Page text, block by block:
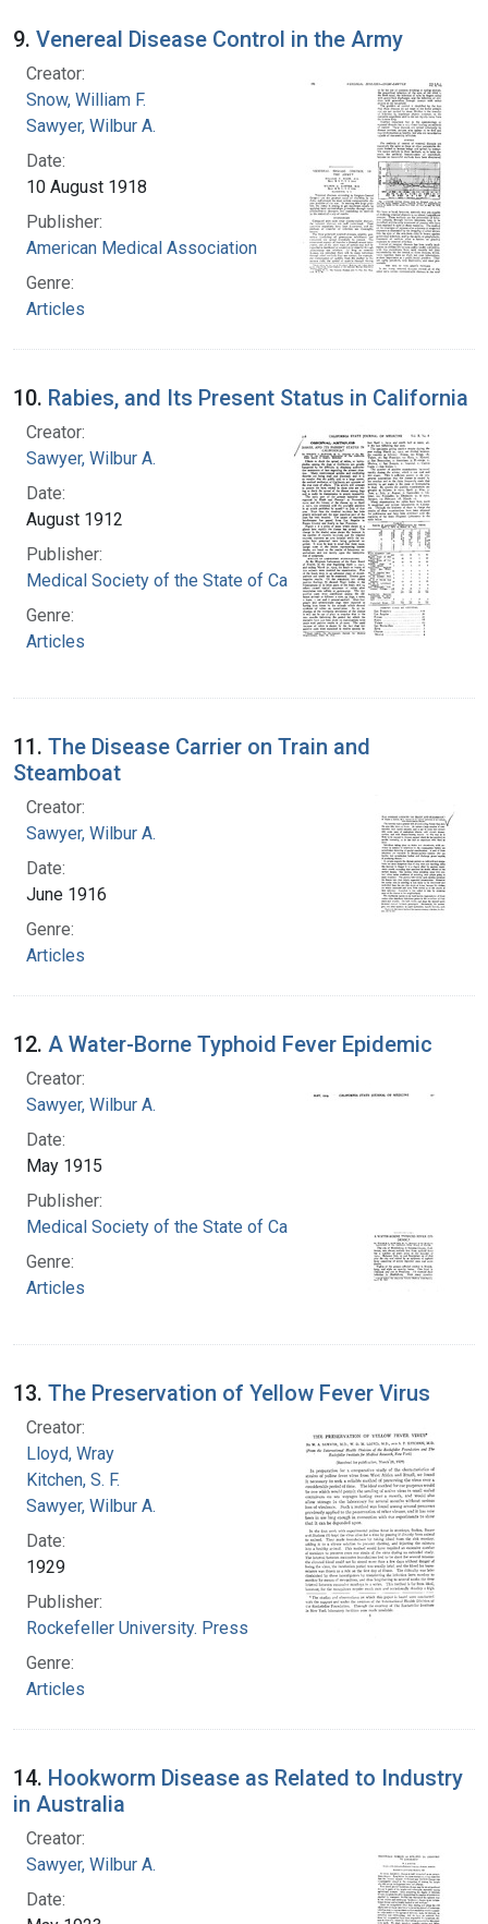
9. Venereal Disease Control in the Army
Creator:
Snow, William F.
Sawyer, Wilbur A.
Date:
10 August 1918
Publisher:
American Medical Association
Genre:
Articles
10. Rabies, and Its Present Status in California
Creator:
Sawyer, Wilbur A.
Date:
August 1912
Publisher:
Medical Society of the State of California
Genre:
Articles
11. The Disease Carrier on Train and
Steamboat
Creator:
Sawyer, Wilbur A.
Date:
June 1916
Genre:
Articles
12. A Water-Borne Typhoid Fever Epidemic
Creator:
Sawyer, Wilbur A.
Date:
May 1915
Publisher:
Medical Society of the State of California
Genre:
Articles
13. The Preservation of Yellow Fever Virus
Creator:
Lloyd, Wray
Kitchen, S. F.
Sawyer, Wilbur A.
Date:
1929
Publisher:
Rockefeller University. Press
Genre:
Articles
14. Hookworm Disease as Related to Industry
in Australia
Creator:
Sawyer, Wilbur A.
Date: